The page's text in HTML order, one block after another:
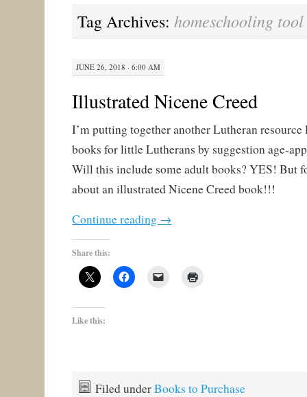
Tag Archives: homeschooling tool
JUNE 26, 2018 · 6:00 AM
Illustrated Nicene Creed
I’m putting together another Lutheran
books for little Lutherans by suggestion age-
Will this include some adult books? YES! But
about an illustrated Nicene Creed book!!!
Continue reading →
Share this:
Like this:
Filed underBooks to Purchase